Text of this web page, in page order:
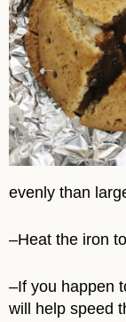
evenly than
–Heat the iron
–If you happen
will help speed